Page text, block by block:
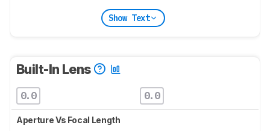
Show Text
Built-In Lens
0.0 0.0
Aperture Vs Focal Length